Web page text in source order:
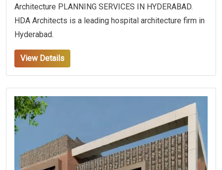
Architecture PLANNING SERVICES IN HYDERABAD.
HDA Architects is a leading hospital architecture firm in
Hyderabad.
View Details